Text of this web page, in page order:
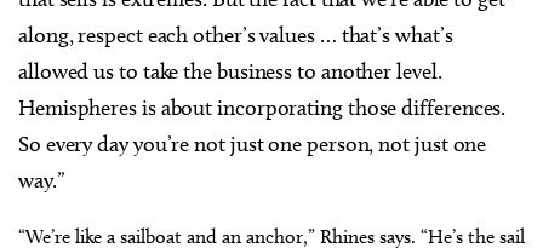
along, respect each other’s values … that’s what’s
allowed us to take the business to another level.
Hemispheres is about incorporating those differences.
So every day you’re not just one person, not just one
way.”
“We’re like a sailboat and an anchor,” Rhines says. “He’s the sail